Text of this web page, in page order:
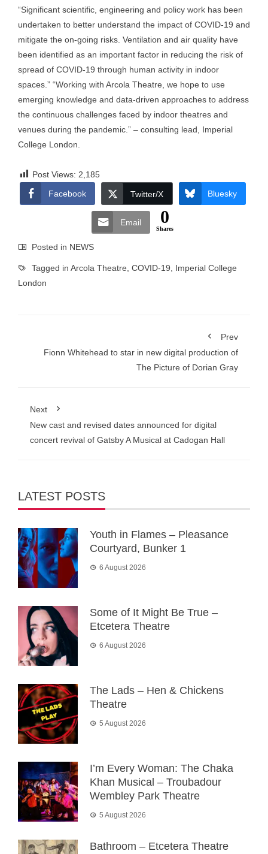
“Significant scientific, engineering and policy work has been
undertaken to better understand the impact of COVID-19 and
mitigate the on-going risks. Ventilation and air quality have
been identified as an important factor in reducing the risk of
spread of COVID-19 through human activity in indoor
spaces.” “Working with Arcola Theatre, we hope to use
emerging knowledge and data-driven approaches to address
the continuous challenges faced by indoor theatres and
venues during the pandemic.” – consulting lead, Imperial
College London.
Post Views: 2,185
Facebook
Twitter/X Bluesky
Email 0
Shares
Posted in NEWS
Tagged in Arcola Theatre COVID-19
Imperial College
London
Prev
Fionn Whitehead to star in new digital production of
The Picture of Dorian Gray
Next
New cast and revised dates announced for digital
concert revival of Gatsby A Musical at Cadogan Hall
LATEST POSTS
Youth in Flames – Pleasance
Courtyard, Bunker 1
6 August 2026
Some of It Might Be True –
Etcetera Theatre
6 August 2026
The Lads – Hen & Chickens
Theatre
5 August 2026
I’m Every Woman: The Chaka
Khan Musical – Troubadour
Wembley Park Theatre
5 August 2026
Bathroom – Etcetera Theatre